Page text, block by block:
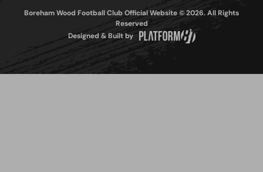
Boreham Wood Football Club Official Website © 2026. All Rights
Reserved
Designed & Built by